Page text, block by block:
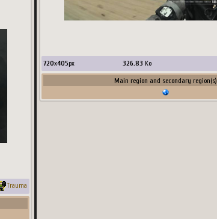
Trauma
720x405px 326.83 Ko
Main region and secondary region(s)